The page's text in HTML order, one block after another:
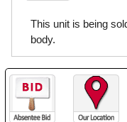
This unit is being
body.